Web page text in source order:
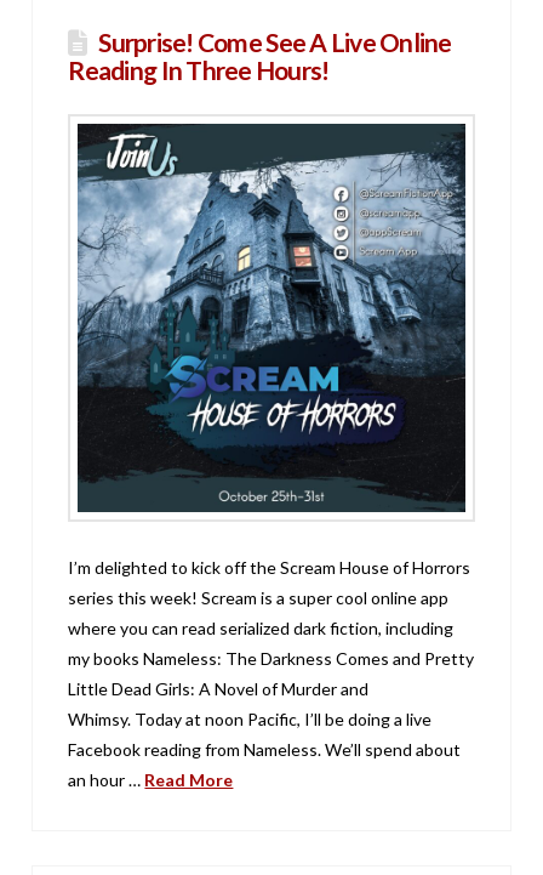
Surprise! Come See A Live Online
Reading In Three Hours!
I’m delighted to kick off the Scream House of Horrors
series this week! Scream is a super cool online app
where you can read serialized dark fiction, including
my books Nameless: The Darkness Comes and Pretty
Little Dead Girls: A Novel of Murder and
Whimsy. Today at noon Pacific, I’ll be doing a live
Facebook reading from Nameless. We’ll spend about
an hour … Read More